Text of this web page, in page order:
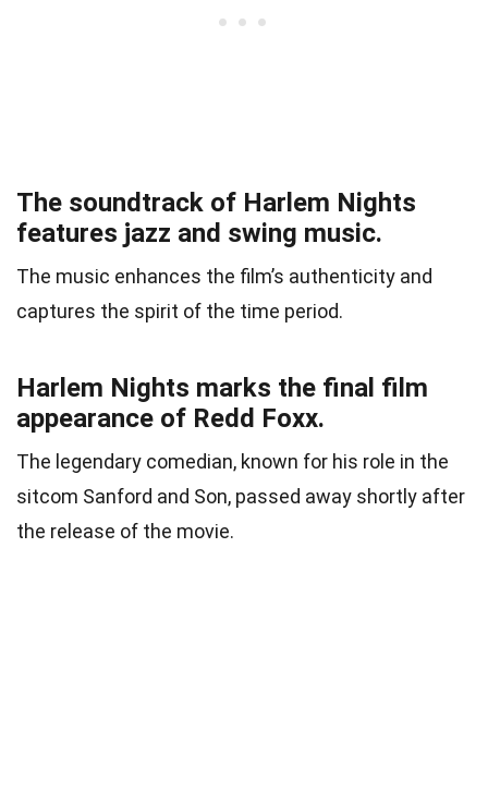
The soundtrack of Harlem Nights
features jazz and swing music.
The music enhances the film’s authenticity and
captures the spirit of the time period.
Harlem Nights marks the final film
appearance of Redd Foxx.
The legendary comedian, known for his role in the
sitcom Sanford and Son, passed away shortly after
the release of the movie.